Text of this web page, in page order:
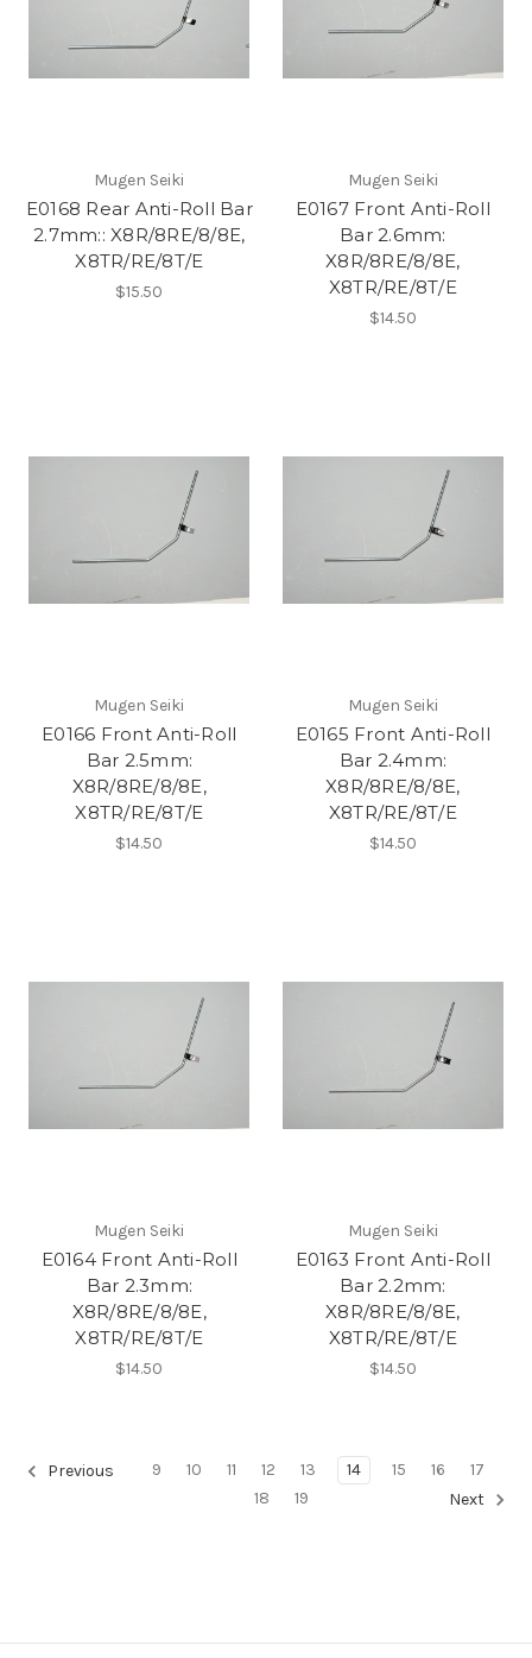
Mugen Seiki
E0168 Rear Anti-Roll Bar
2.7mm:: X8R/8RE/8/8E,
X8TR/RE/8T/E
$15.50
Mugen Seiki
E0167 Front Anti-Roll
Bar 2.6mm:
X8R/8RE/8/8E,
X8TR/RE/8T/E
$14.50
Mugen Seiki
E0166 Front Anti-Roll
Bar 2.5mm:
X8R/8RE/8/8E,
X8TR/RE/8T/E
$14.50
Mugen Seiki
E0165 Front Anti-Roll
Bar 2.4mm:
X8R/8RE/8/8E,
X8TR/RE/8T/E
$14.50
Mugen Seiki
E0164 Front Anti-Roll
Bar 2.3mm:
X8R/8RE/8/8E,
X8TR/RE/8T/E
$14.50
Mugen Seiki
E0163 Front Anti-Roll
Bar 2.2mm:
X8R/8RE/8/8E,
X8TR/RE/8T/E
$14.50
Previous 9 10 11 12 13 14 15 16
17
18
19 Next